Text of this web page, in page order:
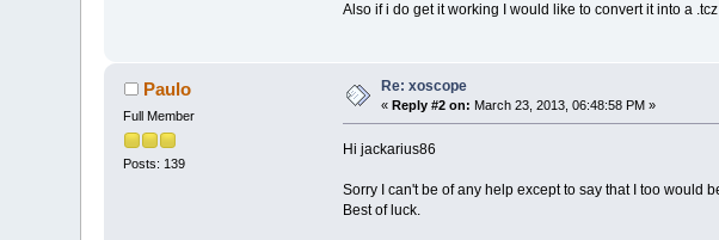
Also if i do get it working I would like to convert it into a
Paulo
Full Member
Posts: 139
Re: xoscope
«Reply #2 on: March 23, 2013, 06:48:58 PM »
Hi jackarius86
Sorry I can't be of any help except to say that I too would
Best of luck.